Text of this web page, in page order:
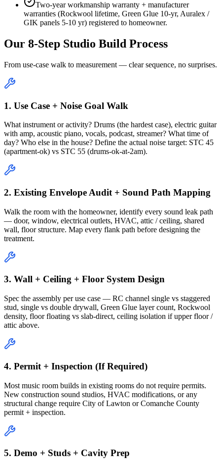
Two-year workmanship warranty + manufacturer
warranties (Rockwool lifetime, Green Glue 10-yr, Auralex /
GIK panels 5-10 yr) registered to homeowner.
Our 8-Step Studio Build Process
From use-case walk to measurement — clear sequence, no surprises.
1. Use Case + Noise Goal Walk
What instrument or activity? Drums (the hardest case), electric guitar
with amp, acoustic piano, vocals, podcast, streamer? What time of
day? Who else in the house? Define the actual noise target: STC 45
(apartment-ok) vs STC 55 (drums-ok-at-2am).
2. Existing Envelope Audit + Sound Path Mapping
Walk the room with the homeowner, identify every sound leak path
— door, window, electrical outlets, HVAC, attic / ceiling, shared
wall, floor structure. Map every flank path before designing the
treatment.
3. Wall + Ceiling + Floor System Design
Spec the assembly per use case — RC channel single vs staggered
stud, single vs double drywall, Green Glue layer count, Rockwool
density, floor floating vs slab-direct, ceiling isolation if upper floor /
attic above.
4. Permit + Inspection (If Required)
Most music room builds in existing rooms do not require permits.
New construction sound studios, HVAC modifications, or any
structural change require City of Lawton or Comanche County
permit + inspection.
5. Demo + Studs + Cavity Prep